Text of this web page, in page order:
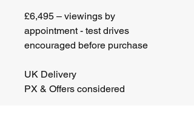
£6,495 – viewings by
appointment - test drives
encouraged before purchase
UK Delivery
PX & Offers considered